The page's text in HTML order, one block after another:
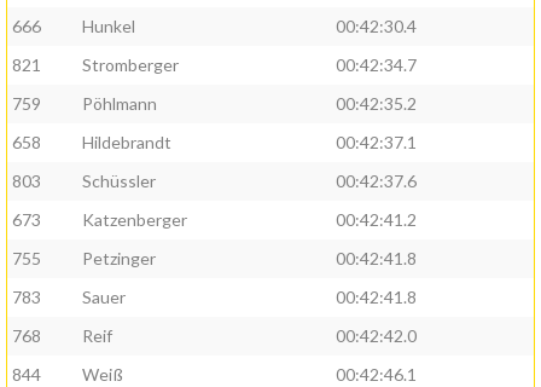
666
Hunkel
00:42:30.4
821
Stromberger
00:42:34.7
759
Pöhlmann
00:42:35.2
658
Hildebrandt
00:42:37.1
803
Schüssler
00:42:37.6
673
Katzenberger
00:42:41.2
755
Petzinger
00:42:41.8
783
Sauer
00:42:41.8
768
Reif
00:42:42.0
844
Weiß
00:42:46.1